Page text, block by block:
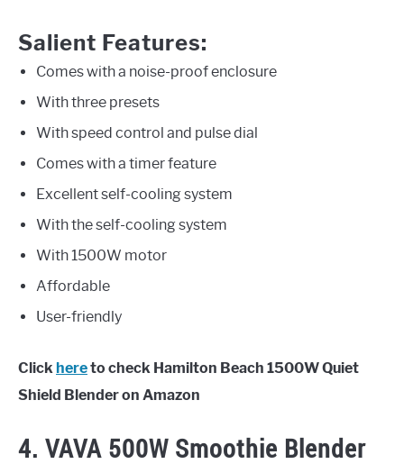
Salient Features:
Comes with a noise-proof enclosure
With three presets
With speed control and pulse dial
Comes with a timer feature
Excellent self-cooling system
With the self-cooling system
With 1500W motor
Affordable
User-friendly
Clickhereto check Hamilton Beach 1500W Quiet
Shield Blender on Amazon
4. VAVA 500W Smoothie Blender